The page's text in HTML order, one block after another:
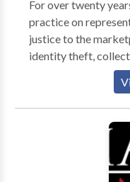
your situation and
to work to get you
For over twenty
practice on
justice to the marketplace. We
identity theft,
basis, which means
to recover for you. We try to help every person who
office and
most appropriate